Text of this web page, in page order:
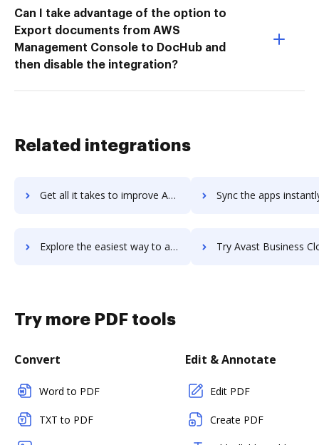
Can I take advantage of the option to
Export documents from AWS
Management Console to DocHub and
then disable the integration?
Related integrations
Get all it takes to improve Avast Business Antivirus Pro Plus workflows through DocHub integration Sync the apps instantly and import documents from Avast Business Antivirus Pro
Explore the easiest way to archive documents to Avast Business Antivirus Pro Plus using DocHub integration Try Avast Business CloudCare's integration with DocHub to
Try more PDF tools
Convert
Word to PDF
TXT to PDF
Edit & Annotate
Edit PDF
Create PDF